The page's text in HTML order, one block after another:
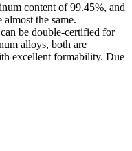
content of 99.45%, and
the same.
be double-certified for
alloys, both are
excellent formability. Due